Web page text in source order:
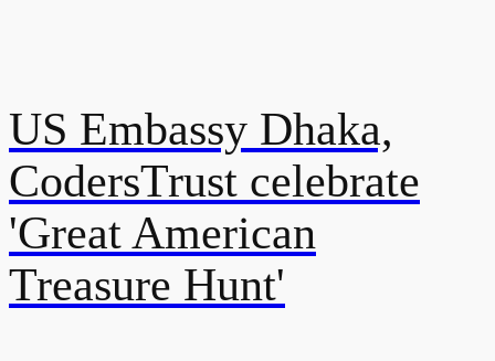
US Embassy Dhaka,
CodersTrust celebrate
'Great American
Treasure Hunt'